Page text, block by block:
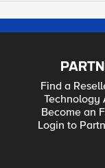
Find a
Technology
Become an
Login to